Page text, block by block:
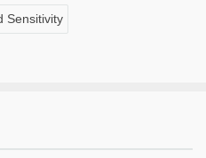
Sensitivity